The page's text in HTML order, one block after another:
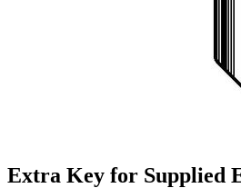
Extra Key for Supplied